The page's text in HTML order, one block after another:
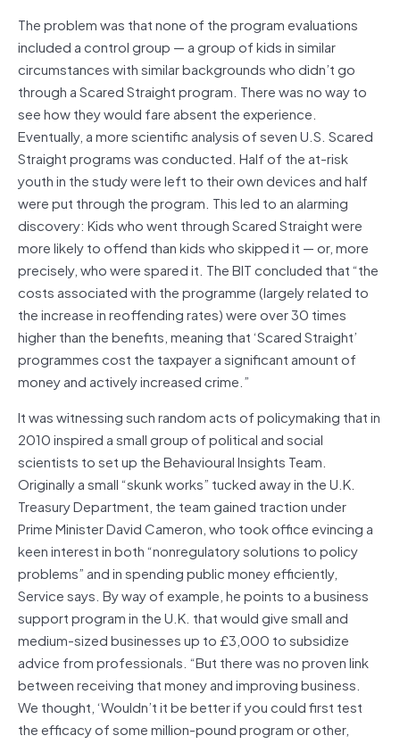
The problem was that none of the program evaluations
included a control group — a group of kids in similar
circumstances with similar backgrounds who didn’t go
through a Scared Straight program. There was no way to
see how they would fare absent the experience.
Eventually, a more scientific analysis of seven U.S. Scared
Straight programs was conducted. Half of the at-risk
youth in the study were left to their own devices and half
were put through the program. This led to an alarming
discovery: Kids who went through Scared Straight were
more likely to offend than kids who skipped it — or, more
precisely, who were spared it. The BIT concluded that “the
costs associated with the programme (largely related to
the increase in reoffending rates) were over 30 times
higher than the benefits, meaning that ‘Scared Straight’
programmes cost the taxpayer a significant amount of
money and actively increased crime.”
It was witnessing such random acts of policymaking that in
2010 inspired a small group of political and social
scientists to set up the Behavioural Insights Team.
Originally a small “skunk works” tucked away in the U.K.
Treasury Department, the team gained traction under
Prime Minister David Cameron, who took office evincing a
keen interest in both “nonregulatory solutions to policy
problems” and in spending public money efficiently,
Service says. By way of example, he points to a business
support program in the U.K. that would give small and
medium-sized businesses up to £3,000 to subsidize
advice from professionals. “But there was no proven link
between receiving that money and improving business.
We thought, ‘Wouldn’t it be better if you could first test
the efficacy of some million-pound program or other,